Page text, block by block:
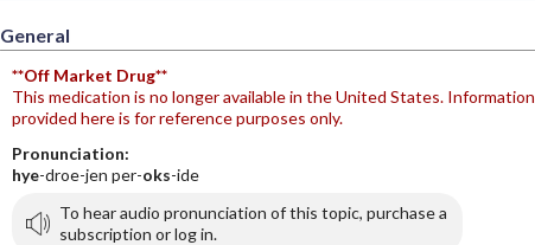
General
**Off Market Drug**
This medication is no longer available in the United States. Information
provided here is for reference purposes only.
Pronunciation:
hye-droe-jen per-oks-ide
To hear audio pronunciation of this topic, purchase a
subscription or log in.